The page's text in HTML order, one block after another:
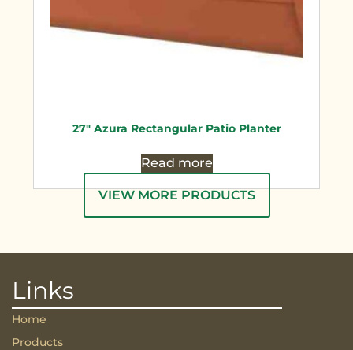
27″ Azura Rectangular Patio Planter
Read more
VIEW MORE PRODUCTS
Links
Home
Products